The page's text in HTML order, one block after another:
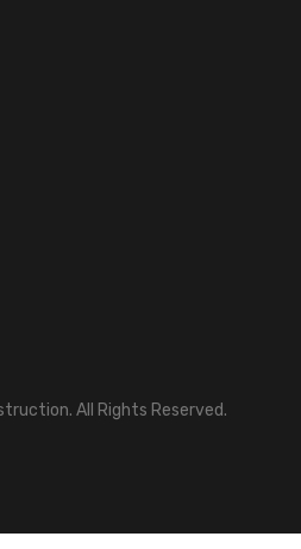
All Rights Reserved.